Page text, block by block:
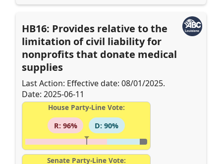
HB16: Provides relative to the
limitation of civil liability for
nonprofits that donate medical
supplies
Last Action: Effective date: 08/01/2025.
Date: 2025-06-11
House Party-Line Vote:
R: 96%
D: 90%
Senate Party-Line Vote: